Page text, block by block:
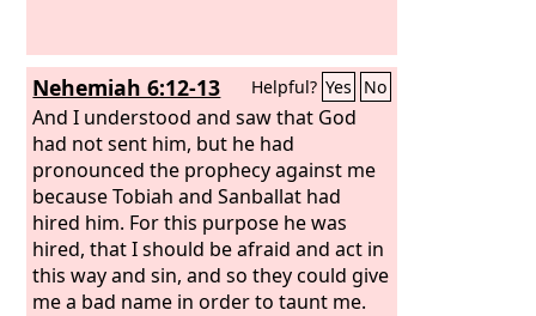
Nehemiah 6:12-13 Helpful? Yes No
And I understood and saw that God
had not sent him, but he had
pronounced the prophecy against me
because Tobiah and Sanballat had
hired him. For this purpose he was
hired, that I should be afraid and act in
this way and sin, and so they could give
me a bad name in order to taunt me.